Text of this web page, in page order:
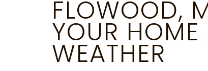
FLOWOOD,
YOUR HOME
WEATHER